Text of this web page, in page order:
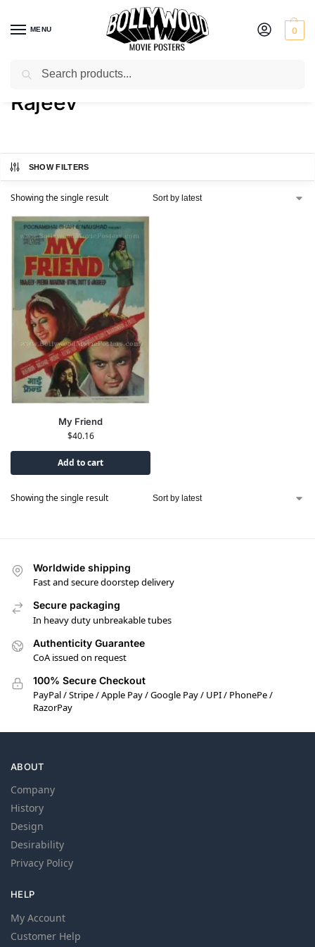
MENU 0
Home / Product Actor / Rajeev
Rajeev
SHOW FILTERS
Showing the single result
My Friend
$40.16
Add to cart
Showing the single result
Worldwide shipping
Fast and secure doorstep delivery
Secure packaging
In heavy duty unbreakable tubes
Authenticity Guarantee
CoA issued on request
100% Secure Checkout
PayPal / Stripe / Apple Pay / Google Pay / UPI / PhonePe /
RazorPay
ABOUT
Company
History
Design
Desirability
Privacy Policy
HELP
My Account
Customer Help